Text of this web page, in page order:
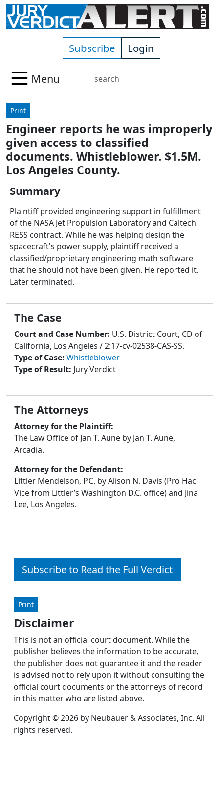
Skip to main content
Subscribe Login
Menu
Search
Use
down
arrows
to
select
available
enter
to
go
to
selected
search
devices
can
use
touch
and
swipe
Print
Engineer reports he was improperly
given access to classified
documents. Whistleblower. $1.5M.
Los Angeles County.
Summary
Plaintiff provided engineering support in fulfillment
of the NASA Jet Propulsion Laboratory and Caltech
RESS contract. While he was helping design the
spacecraft's power supply, plaintiff received a
classified/proprietary engineering math software
that he should not have been given. He reported it.
Later terminated.
The Case
Court and Case Number: U.S. District Court, CD of
California, Los Angeles / 2:17-cv-02538-CAS-SS.
Type of Case: Whistleblower
Type of Result: Jury Verdict
The Attorneys
Attorney for the Plaintiff:
The Law Office of Jan T. Aune by Jan T. Aune,
Arcadia.
Attorney for the Defendant:
Littler Mendelson, P.C. by Alison N. Davis (Pro Hac
Vice from Littler’s Washington D.C. office) and Jina
Lee, Los Angeles.
Subscribe to Read the Full Verdict
Print
Disclaimer
This is not an official court document. While the
publisher believes the information to be accurate,
the publisher does not guarantee it and the reader
is advised not to rely upon it without consulting the
official court documents or the attorneys of record
in this matter who are listed above.
Copyright © 2026 by Neubauer & Associates, Inc. All
rights reserved.